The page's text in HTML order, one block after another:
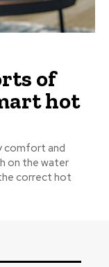
of
hot
comfort and
on the water
correct hot